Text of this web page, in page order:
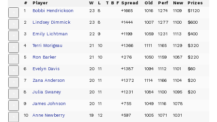
# Player W L T B F Spread Old Perf New Prizes
1 Bobbi Hendrickson 23 8 +1665 1016 1274 1109 $1120
2 Lindsey Dimmick 23 8 +1444 1007 1277 1100 $600
3 Emily Lichtman 22 9 +1199 1059 1231 1113 $400
4 Terri Morigeau 21 10 +1366 1111 1165 1129 $320
5 Ron Barker 21 10 +276 1050 1159 1087 $220
6 Evelyn Davis 20 11 +1387 1094 1112 1101 $60
7 Zana Anderson 20 11 +1372 1114 1166 1104 $20
8 Julia Swaney 20 11 +1231 1084 1100 1095 $20
9 James Johnson 20 11 +755 1049 1116 1078
10 Anne Newberry 19 12 +597 1005 1071 1031